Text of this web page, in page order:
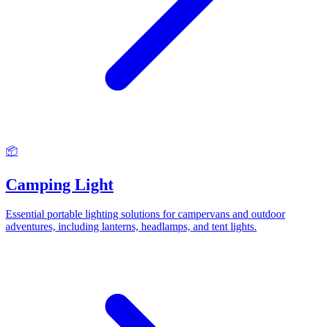
📦
Camping Light
Essential portable lighting solutions for campervans and outdoor
adventures, including lanterns, headlamps, and tent lights.